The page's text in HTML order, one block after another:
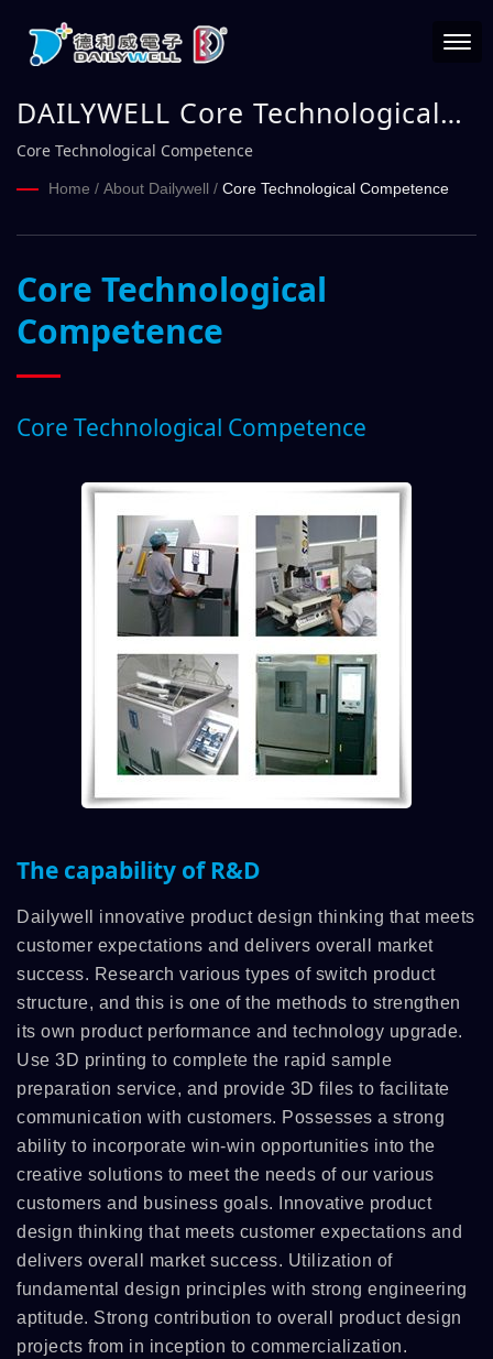
DAILYWELL Core Technological
Competence
Core Technological Competence
Home / About Dailywell / Core Technological Competence
Core Technological
Competence
Core Technological Competence
The capability of R&D
Dailywell innovative product design thinking that meets
customer expectations and delivers overall market
success. Research various types of switch product
structure, and this is one of the methods to strengthen
its own product performance and technology upgrade.
Use 3D printing to complete the rapid sample
preparation service, and provide 3D files to facilitate
communication with customers. Possesses a strong
ability to incorporate win-win opportunities into the
creative solutions to meet the needs of our various
customers and business goals. Innovative product
design thinking that meets customer expectations and
delivers overall market success. Utilization of
fundamental design principles with strong engineering
aptitude. Strong contribution to overall product design
projects from in inception to commercialization.